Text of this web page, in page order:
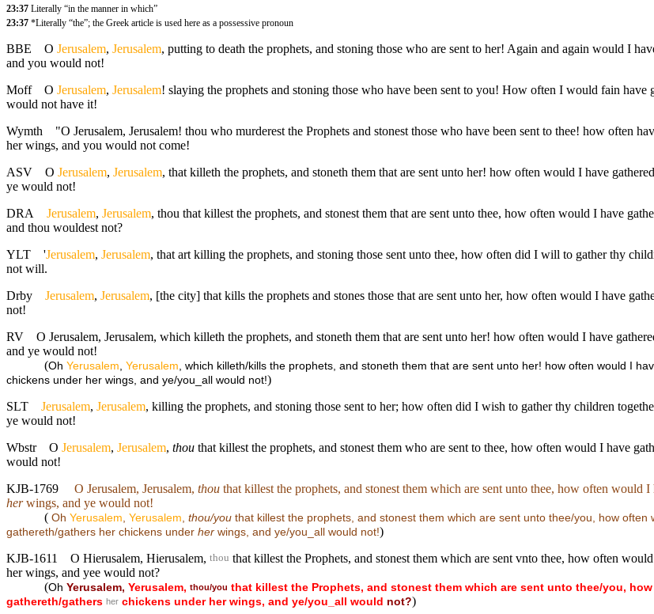
23:37 Literally “in the manner in which”
23:37 *Literally “the”; the Greek article is used here as a possessive pronoun
BBE O Jerusalem, Jerusalem, putting to death the prophets, and stoning those who are sent to her! Again and again would I
and you would not!
Moff
O Jerusalem, Jerusalem! slaying the prophets and stoning those who have been sent to you! How often I would fain
would not have it!
Wymth
"O Jerusalem, Jerusalem! thou who murderest the Prophets and stonest those who have been sent to thee! how often
her wings, and you would not come!
ASV
O Jerusalem, Jerusalem, that killeth the prophets, and stoneth them that are sent unto her! how often would I have
ye would not!
DRA
Jerusalem, Jerusalem, thou that killest the prophets, and stonest them that are sent unto thee, how often would I have
and thou wouldest not?
YLT
'Jerusalem, Jerusalem, that art killing the prophets, and stoning those sent unto thee, how often did I will to gather thy
not will.
Drby
Jerusalem, Jerusalem, [the city] that kills the prophets and stones those that are sent unto her, how often would I have
not!
RV
O Jerusalem, Jerusalem, which killeth the prophets, and stoneth them that are sent unto her! how often would I have
and ye would not!
(Oh Yerusalem Yerusalem , which killeth/kills the prophets, and stoneth them that are sent unto her! how often would I
chickens under her wings, and ye/you_all would not!)
SLT
Jerusalem, Jerusalem, killing the prophets, and stoning those sent to her; how often did I wish to gather thy children
ye would not!
Wbstr
O Jerusalem, Jerusalem, thou that killest the prophets, and stonest them who are sent to thee, how often would I have
would not!
KJB-1769
O Jerusalem, Jerusalem, thou that killest the prophets, and stonest them which are sent unto thee, how often would
herwings, and ye would not!
( Oh Yerusalem Yerusalem thou/you that killest the prophets, and stonest them which are sent unto thee/you, how
gathereth/gathers her chickens under her wings, and ye/you_all would not!)
KJB-1611
O Hierusalem, Hierusalem, thou that killest the Prophets, and stonest them which are sent vnto thee, how often
her wings, and yee would not?
(Oh Yerusalem, Yerusalem, thou/you that killest the Prophets, and stonest them which are sent unto thee/you, how
gathereth/gathers her chickens under her wings, and ye/you_all would not?)